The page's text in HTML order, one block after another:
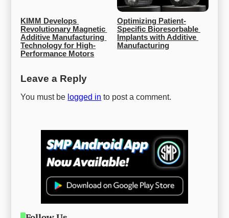
KIMM Develops
Revolutionary Magnetic
Additive Manufacturing
Technology for High-
Performance Motors
Optimizing Patient-
Specific Bioresorbable
Implants with Additive
Manufacturing
Leave a Reply
You must be logged in to post a comment.